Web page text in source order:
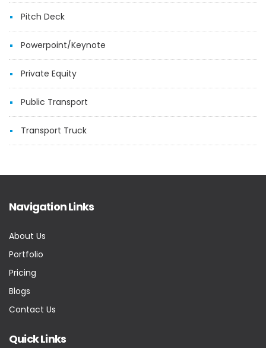
Pitch Deck
Powerpoint/Keynote
Private Equity
Public Transport
Transport Truck
Navigation Links
About Us
Portfolio
Pricing
Blogs
Contact Us
Quick Links